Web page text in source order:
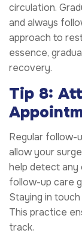
circulation.
and always
approach to
essence,
recovery.
Tip 8:
Regular follow-
allow your
help detect any
follow-up care
Staying in
This practice
track.